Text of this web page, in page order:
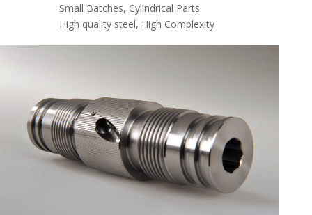
Small Batches, Cylindrical Parts
High quality steel, High Complexity